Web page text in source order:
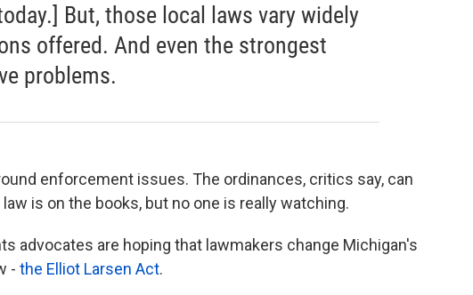
But, those local laws vary widely
offered. And even the strongest
problems.
enforcement issues. The ordinances, critics say, can
is on the books, but no one is really watching.
advocates are hoping that lawmakers change Michigan's
- the Elliot Larsen Act.